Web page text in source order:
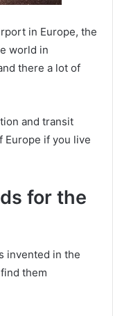
in Europe, the
world in
there a lot of
and transit
Europe if you live
for the
invented in the
them